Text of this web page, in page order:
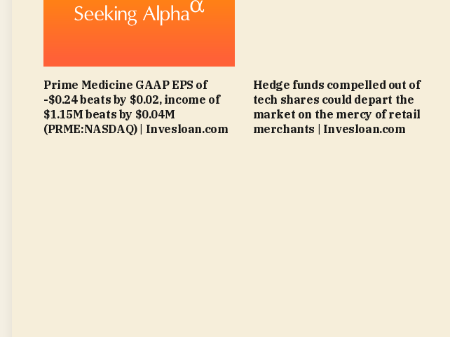
Prime Medicine GAAP EPS of
-$0.24 beats by $0.02, income of
$1.15M beats by $0.04M
(PRME:NASDAQ) | Invesloan.com
Hedge funds compelled out of
tech shares could depart the
market on the mercy of retail
merchants | Invesloan.com